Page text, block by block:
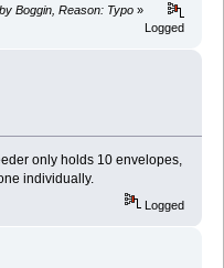
Boggin, Reason: Typo »
Logged
only holds 10 envelopes,
individually.
Logged